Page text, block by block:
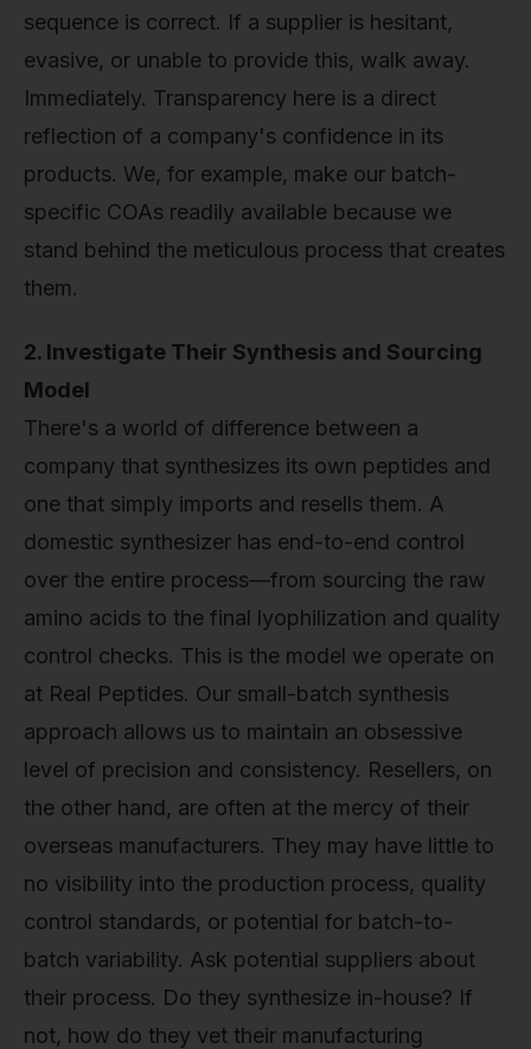
sequence is correct. If a supplier is hesitant,
evasive, or unable to provide this, walk away.
Immediately. Transparency here is a direct
reflection of a company's confidence in its
products. We, for example, make our batch-
specific COAs readily available because we
stand behind the meticulous process that creates
them.
2. Investigate Their Synthesis and Sourcing
Model
There's a world of difference between a
company that synthesizes its own peptides and
one that simply imports and resells them. A
domestic synthesizer has end-to-end control
over the entire process—from sourcing the raw
amino acids to the final lyophilization and quality
control checks. This is the model we operate on
at Real Peptides. Our small-batch synthesis
approach allows us to maintain an obsessive
level of precision and consistency. Resellers, on
the other hand, are often at the mercy of their
overseas manufacturers. They may have little to
no visibility into the production process, quality
control standards, or potential for batch-to-
batch variability. Ask potential suppliers about
their process. Do they synthesize in-house? If
not, how do they vet their manufacturing